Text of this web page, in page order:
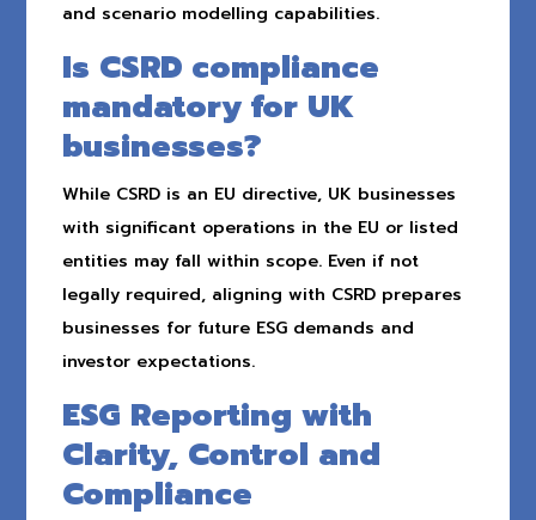
and scenario modelling capabilities.
Is CSRD compliance
mandatory for UK
businesses?
While CSRD is an EU directive, UK businesses
with significant operations in the EU or listed
entities may fall within scope. Even if not
legally required, aligning with CSRD prepares
businesses for future ESG demands and
investor expectations.
ESG Reporting with
Clarity, Control and
Compliance